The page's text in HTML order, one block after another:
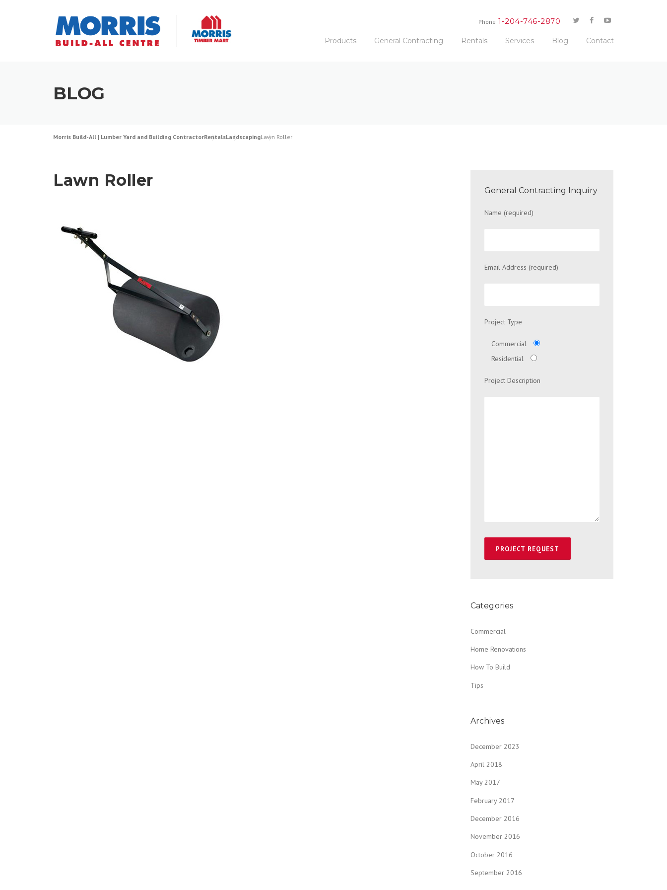
Phone 1-204-746-2870
Products General Contracting Rentals Services Blog Contact
BLOG
Morris Build-All | Lumber Yard and Building ContractorRentalsLandscapingLawn Roller
Lawn Roller
General Contracting Inquiry
Name (required)
Email Address (required)
Project Type
Commercial
Residential
Project Description
Categories
Commercial
Home Renovations
How To Build
Tips
Archives
December 2023
April 2018
May 2017
February 2017
December 2016
November 2016
October 2016
September 2016